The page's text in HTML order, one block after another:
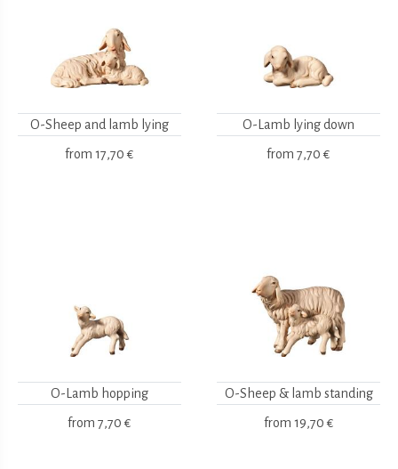
O-Sheep and lamb lying
from 17,70 €
O-Lamb lying down
from 7,70 €
O-Lamb hopping
from 7,70 €
O-Sheep & lamb standing
from 19,70 €